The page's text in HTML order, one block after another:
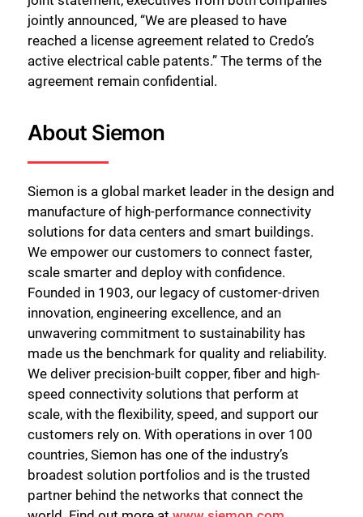
jointly announced, “We are pleased to have
reached a license agreement related to Credo’s
active electrical cable patents.” The terms of the
agreement remain confidential.
About Siemon
Siemon is a global market leader in the design and
manufacture of high-performance connectivity
solutions for data centers and smart buildings.
We empower our customers to connect faster,
scale smarter and deploy with confidence.
Founded in 1903, our legacy of customer-driven
innovation, engineering excellence, and an
unwavering commitment to sustainability has
made us the benchmark for quality and reliability.
We deliver precision-built copper, fiber and high-
speed connectivity solutions that perform at
scale, with the flexibility, speed, and support our
customers rely on. With operations in over 100
countries, Siemon has one of the industry’s
broadest solution portfolios and is the trusted
partner behind the networks that connect the